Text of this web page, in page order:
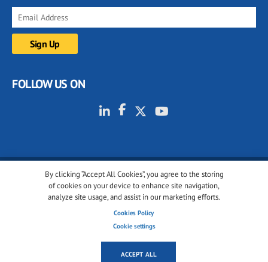
By clicking “Accept All Cookies”, you agree to the storing
of cookies on your device to enhance site navigation,
analyze site usage, and assist in our marketing efforts.
Cookies Policy
Cookie settings
ACCEPT ALL
FOLLOW US ON
© 2001-2026 glassonweb.com. All rights reserved.
Cookie policy
Terms of use
Cookies settings